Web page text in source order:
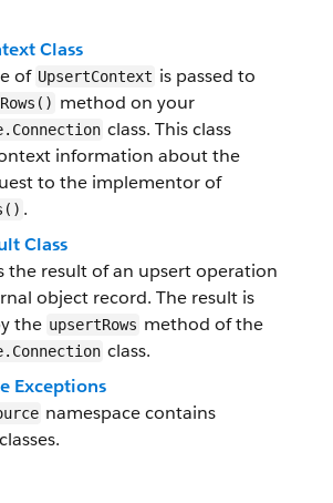
Class
of UpsertContext is passed to
method on your
class. This class
information about the
to the implementor of
.
Class
the result of an upsert operation
object record. The result is
the upsertRows method of the
class.
Exceptions
namespace contains